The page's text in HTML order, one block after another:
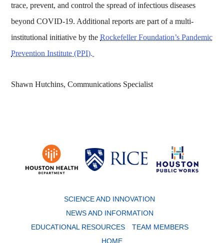
trace, prevent, and control the spread of infectious diseases
beyond COVID-19. Additional reports are part of a multi-
institutional initiative by theRockefeller Foundation’s Pandemic
Prevention Institute (PPI).
Shawn Hutchins, Communications Specialist
SCIENCE AND INNOVATION
NEWS AND INFORMATION
EDUCATIONAL RESOURCES
TEAM MEMBERS
HOME